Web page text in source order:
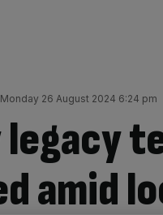
Monday 26 August 2024 6:24 pm
amid